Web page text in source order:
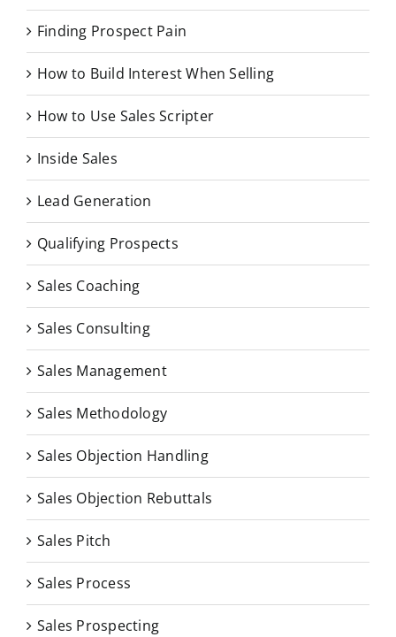
Finding Prospect Pain
How to Build Interest When Selling
How to Use Sales Scripter
Inside Sales
Lead Generation
Qualifying Prospects
Sales Coaching
Sales Consulting
Sales Management
Sales Methodology
Sales Objection Handling
Sales Objection Rebuttals
Sales Pitch
Sales Process
Sales Prospecting